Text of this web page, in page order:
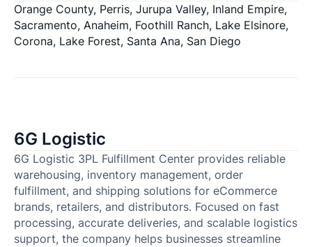
Orange County, Perris, Jurupa Valley, Inland Empire,
Sacramento, Anaheim, Foothill Ranch, Lake Elsinore,
Corona, Lake Forest, Santa Ana, San Diego
6G Logistic
6G Logistic 3PL Fulfillment Center provides reliable
warehousing, inventory management, order
fulfillment, and shipping solutions for eCommerce
brands, retailers, and distributors. Focused on fast
processing, accurate deliveries, and scalable logistics
support, the company helps businesses streamline